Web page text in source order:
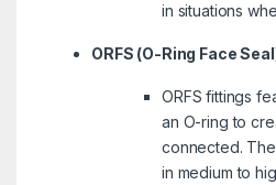
in situations
ORFS (O-Ring Face
ORFS fittings
an O-ring to
connected.
in medium to